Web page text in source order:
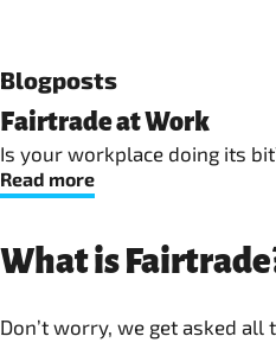
Blogposts
Fairtrade at Work
Is your workplace doing its
Read more
What is
Don’t worry, we get asked all